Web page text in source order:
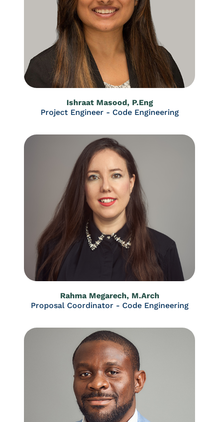
Ishraat Masood, P.Eng
Project Engineer - Code Engineering
Rahma Megarech, M.Arch
Proposal Coordinator - Code Engineering